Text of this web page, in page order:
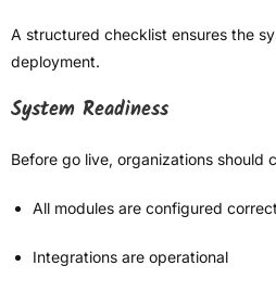
A structured checklist ensures the
deployment.
System Readiness
Before go live, organizations should
All modules are configured
Integrations are operational